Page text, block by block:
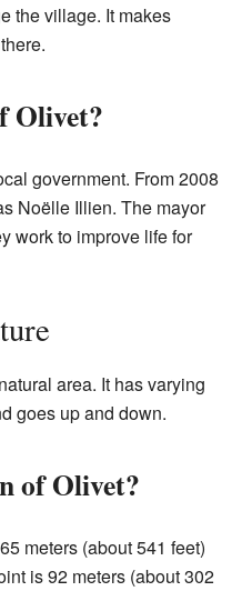
the village. It makes
Olivet?
government. From 2008
Noëlle Illien. The mayor
work to improve life for
area. It has varying
goes up and down.
of Olivet?
meters (about 541 feet)
is 92 meters (about 302